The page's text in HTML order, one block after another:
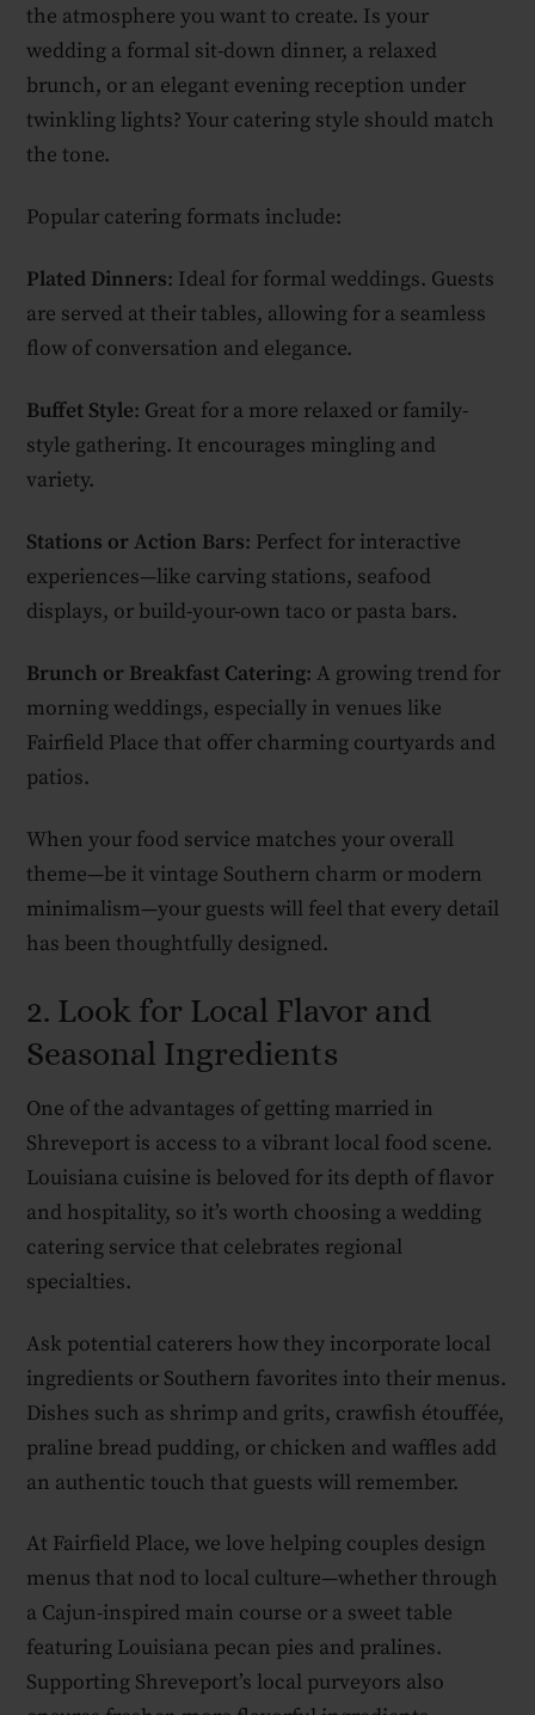
the atmosphere you want to create. Is your
wedding a formal sit-down dinner, a relaxed
brunch, or an elegant evening reception under
twinkling lights? Your catering style should match
the tone.
Popular catering formats include:
Plated Dinners: Ideal for formal weddings. Guests
are served at their tables, allowing for a seamless
flow of conversation and elegance.
Buffet Style: Great for a more relaxed or family-
style gathering. It encourages mingling and
variety.
Stations or Action Bars: Perfect for interactive
experiences—like carving stations, seafood
displays, or build-your-own taco or pasta bars.
Brunch or Breakfast Catering: A growing trend for
morning weddings, especially in venues like
Fairfield Place that offer charming courtyards and
patios.
When your food service matches your overall
theme—be it vintage Southern charm or modern
minimalism—your guests will feel that every detail
has been thoughtfully designed.
2. Look for Local Flavor and
Seasonal Ingredients
One of the advantages of getting married in
Shreveport is access to a vibrant local food scene.
Louisiana cuisine is beloved for its depth of flavor
and hospitality, so it’s worth choosing a wedding
catering service that celebrates regional
specialties.
Ask potential caterers how they incorporate local
ingredients or Southern favorites into their menus.
Dishes such as shrimp and grits, crawfish étouffée,
praline bread pudding, or chicken and waffles add
an authentic touch that guests will remember.
At Fairfield Place, we love helping couples design
menus that nod to local culture—whether through
a Cajun-inspired main course or a sweet table
featuring Louisiana pecan pies and pralines.
Supporting Shreveport’s local purveyors also